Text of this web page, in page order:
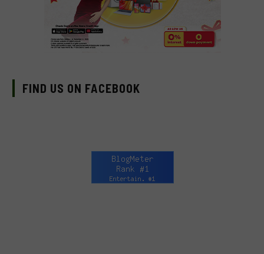
FIND US ON FACEBOOK